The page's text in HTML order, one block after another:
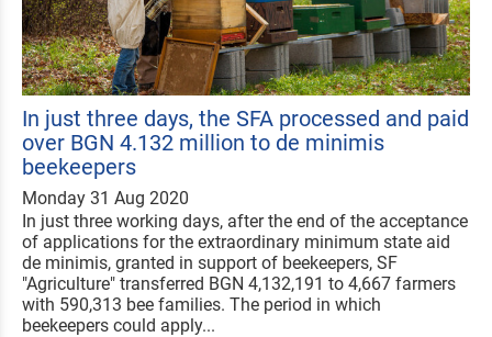
In just three days, the SFA processed and paid
over BGN 4.132 million to de minimis
beekeepers
Monday 31 Aug 2020
In just three working days, after the end of the acceptance
of applications for the extraordinary minimum state aid
de minimis, granted in support of beekeepers, SF
"Agriculture" transferred BGN 4,132,191 to 4,667 farmers
with 590,313 bee families. The period in which
beekeepers could apply...